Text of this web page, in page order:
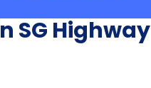
SG Highway